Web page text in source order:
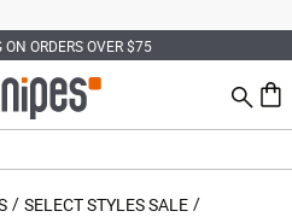
ORDERS OVER $75
Search
0
SELECT STYLES SALE